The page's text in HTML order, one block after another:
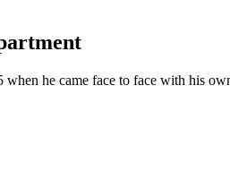
he came face to face with his